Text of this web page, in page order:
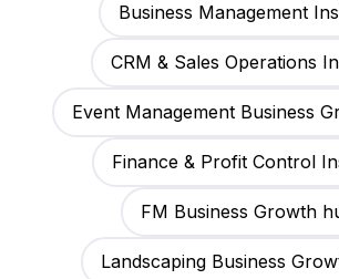
Business Management
CRM & Sales Operations
Event Management Business
Finance & Profit Control
FM Business Growth
Landscaping Business